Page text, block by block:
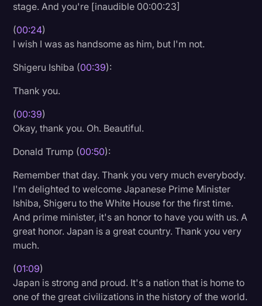
Politics
Supreme Court
Surveys and Data
Video Editing
World News
stage. And you're [inaudible 00:00:23]
(00:24)
I wish I was as handsome as him, but I'm not.
Shigeru Ishiba (00:39):
Thank you.
(00:39)
Okay, thank you. Oh. Beautiful.
Donald Trump (00:50):
Remember that day. Thank you very much everybody.
I'm delighted to welcome Japanese Prime Minister
Ishiba, Shigeru to the White House for the first time.
And prime minister, it's an honor to have you with us. A
great honor. Japan is a great country. Thank you very
much.
(01:09)
Japan is strong and proud. It's a nation that is home to
one of the great civilizations in the history of the world.